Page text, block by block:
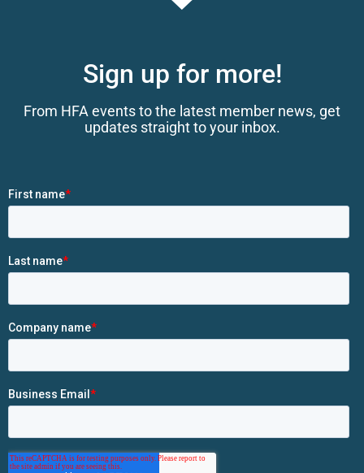
Sign up for more!
From HFA events to the latest member news, get
updates straight to your inbox.